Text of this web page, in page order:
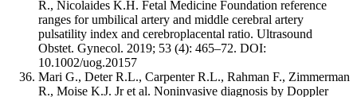
R., Nicolaides K.H. Fetal Medicine Foundation reference
ranges for umbilical artery and middle cerebral artery
pulsatility index and cerebroplacental ratio. Ultrasound
Obstet. Gynecol. 2019; 53 (4): 465–72. DOI:
10.1002/uog.20157
Mari G., Deter R.L., Carpenter R.L., Rahman F., Zimmerman
R., Moise K.J. Jr et al. Noninvasive diagnosis by Doppler